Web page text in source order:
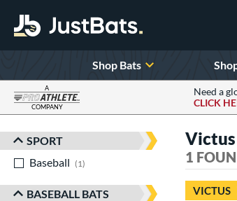
Shop Bats
A
COMPANY
Need a
CLICK
Sort Results
SPORT
Baseball
1
BASEBALL BATS
Victus
1
VICTUS